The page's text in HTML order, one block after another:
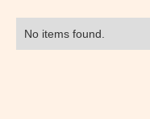
No items found.